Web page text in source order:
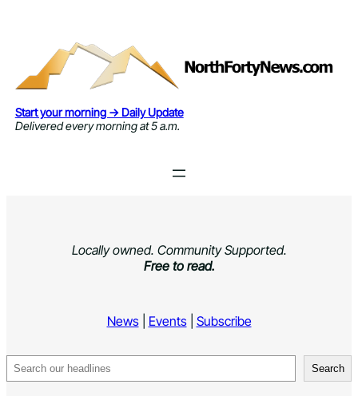
Start your morning → Daily Update
Delivered every morning at 5 a.m.
Locally owned. Community Supported.
Free to read.
News| Events| Subscribe
Search Search